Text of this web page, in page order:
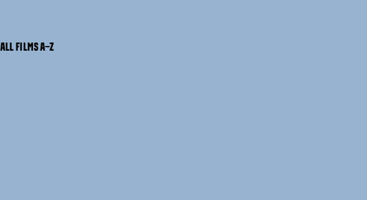
ALL FILMS A-Z